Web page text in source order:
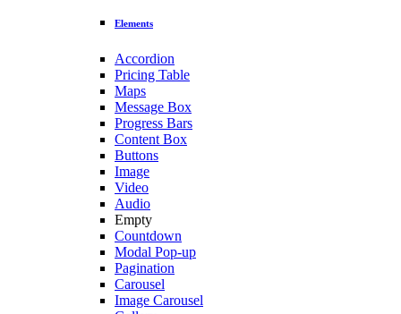
Elements
Accordion
Pricing Table
Maps
Message Box
Progress Bars
Content Box
Buttons
Image
Video
Audio
Empty
Countdown
Modal Pop-up
Pagination
Carousel
Image Carousel